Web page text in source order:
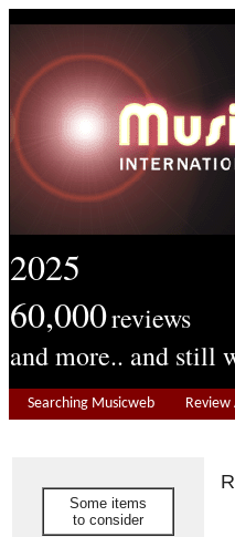
2025
60,000reviews
and more.. and still
Searching Musicweb Review
Some items
to consider